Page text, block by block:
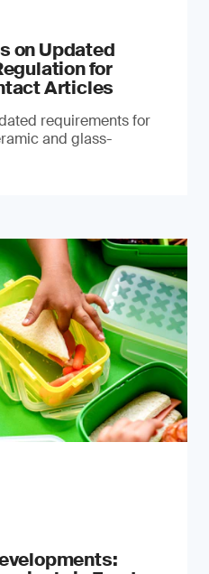
on Updated
for
Articles
requirements for
and glass-